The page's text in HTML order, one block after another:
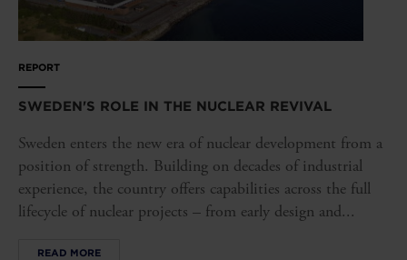
REPORT
SWEDEN'S ROLE IN THE NUCLEAR REVIVAL
Sweden enters the new era of nuclear development from a
position of strength. Building on decades of industrial
experience, the country offers capabilities across the full
lifecycle of nuclear projects – from early design and...
READ MORE